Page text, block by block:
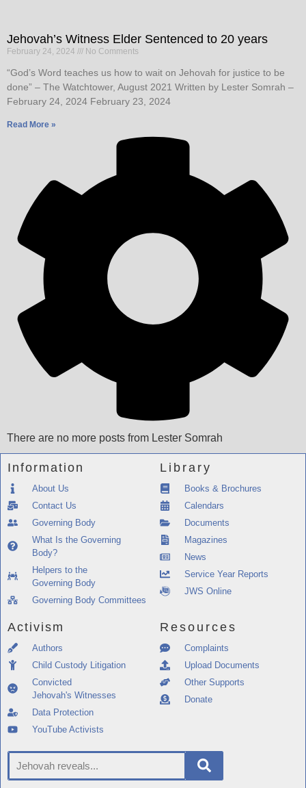
Jehovah’s Witness Elder Sentenced to 20 years
February 24, 2024 No Comments
“God’s Word teaches us how to wait on Jehovah for justice to be
done” – The Watchtower, August 2021 Written by Lester Somrah –
February 24, 2024 February 23, 2024
Read More »
There are no more posts from Lester Somrah
Information
About Us
Contact Us
Governing Body
What Is the Governing
Body?
Helpers to the
Governing Body
Governing Body Committees
Library
Books & Brochures
Calendars
Documents
Magazines
News
Service Year Reports
JWS Online
Activism
Authors
Child Custody Litigation
Convicted
Jehovah's Witnesses
Data Protection
YouTube Activists
Resources
Complaints
Upload Documents
Other Supports
Donate